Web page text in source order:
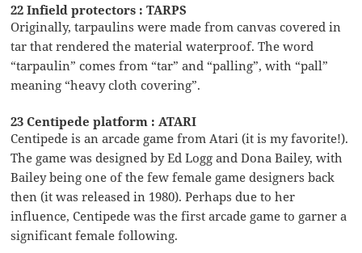
22 Infield protectors : TARPS
Originally, tarpaulins were made from canvas covered in
tar that rendered the material waterproof. The word
“tarpaulin” comes from “tar” and “palling”, with “pall”
meaning “heavy cloth covering”.
23 Centipede platform : ATARI
Centipede is an arcade game from Atari (it is my favorite!).
The game was designed by Ed Logg and Dona Bailey, with
Bailey being one of the few female game designers back
then (it was released in 1980). Perhaps due to her
influence, Centipede was the first arcade game to garner a
significant female following.